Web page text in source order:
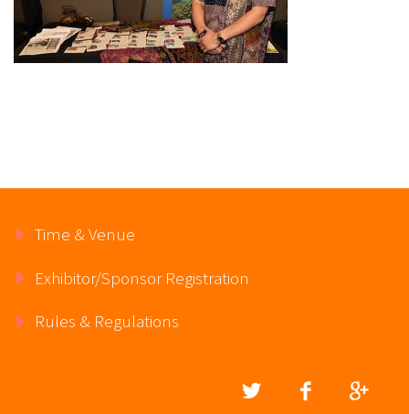
Time & Venue
Exhibitor/Sponsor Registration
Rules & Regulations